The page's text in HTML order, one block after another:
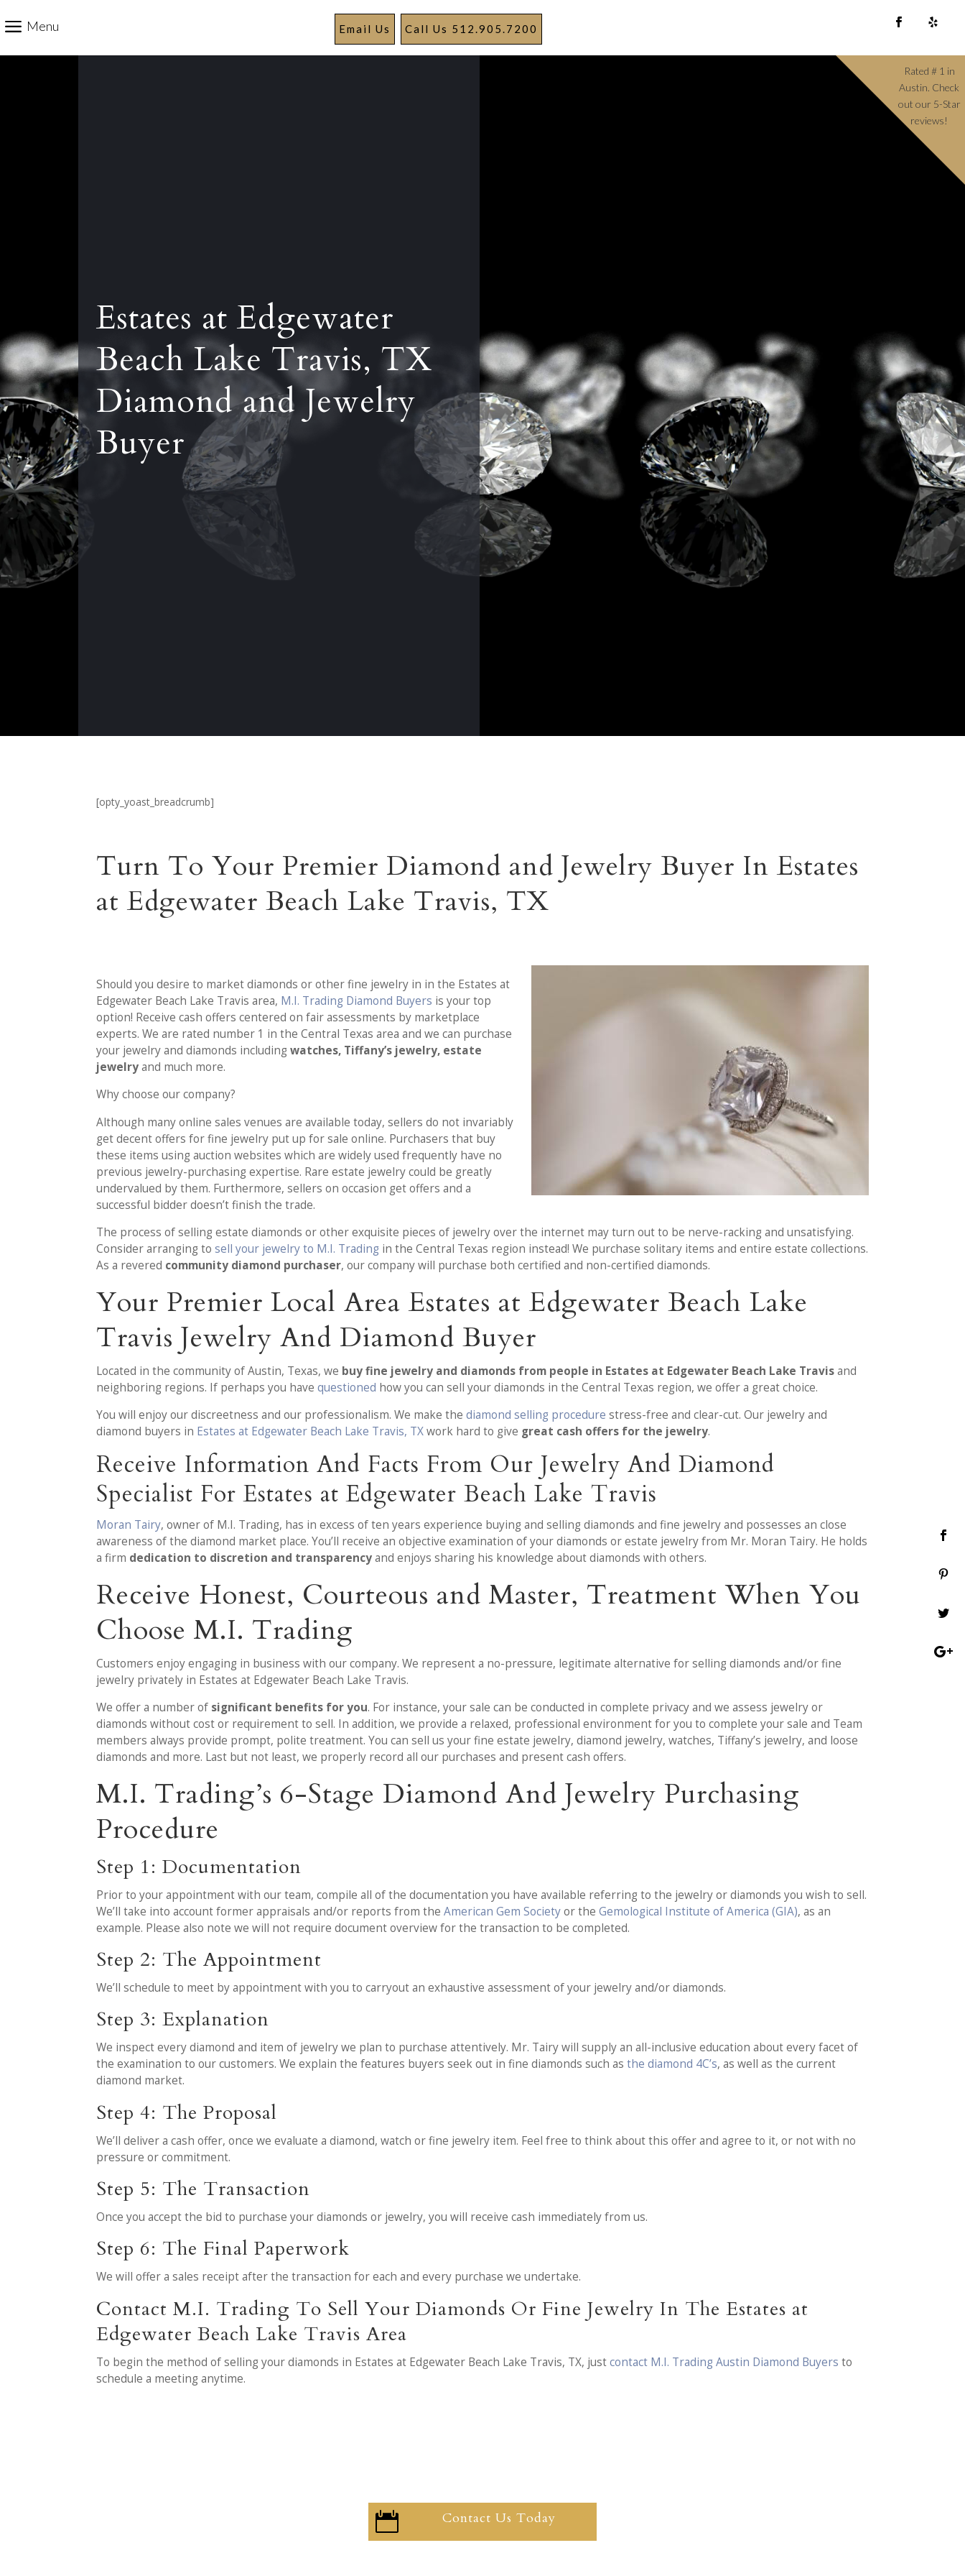
Menu Call Us 512.905.7200
Email Us
Rated # 1 in
Austin. Check
out our 5-Star
reviews!
Estates at Edgewater
Beach Lake Travis, TX
Diamond and Jewelry
Buyer
[opty_yoast_breadcrumb]
Turn To Your Premier Diamond and Jewelry Buyer In Estates
at Edgewater Beach Lake Travis, TX
Should you desire to market diamonds or other fine jewelry in in the Estates at
Edgewater Beach Lake Travis area, M.I. Trading Diamond Buyers is your top
option! Receive cash offers centered on fair assessments by marketplace
experts. We are rated number 1 in the Central Texas area and we can purchase
your jewelry and diamonds includingwatches, Tiffany’s jewelry, estate
jewelryand much more.
Why choose our company?
Although many online sales venues are available today, sellers do not invariably
get decent offers for fine jewelry put up for sale online. Purchasers that buy
these items using auction websites which are widely used frequently have no
previous jewelry-purchasing expertise. Rare estate jewelry could be greatly
undervalued by them. Furthermore, sellers on occasion get offers and a
successful bidder doesn’t finish the trade.
The process of selling estate diamonds or other exquisite pieces of jewelry over the internet may turn out to be nerve-racking and unsatisfying.
Consider arranging tosell your jewelry to M.I. Trading in the Central Texas region instead! We purchase solitary items and entire estate collections.
As a revered community diamond purchaser, our company will purchase both certified and non-certified diamonds.
Your Premier Local Area Estates at Edgewater Beach Lake
Travis Jewelry And Diamond Buyer
Located in the community of Austin, Texas, we buy fine jewelry and diamonds from people in Estates at Edgewater Beach Lake Travisand
neighboring regions. If perhaps you havequestioned how you can sell your diamonds in the Central Texas region, we offer a great choice.
You will enjoy our discreetness and our professionalism. We make thediamond selling procedure stress-free and clear-cut. Our jewelry and
diamond buyers in Estates at Edgewater Beach Lake Travis, TXwork hard to give great cash offers for the jewelry.
Receive Information And Facts From Our Jewelry And Diamond
Specialist For Estates at Edgewater Beach Lake Travis
Moran Tairy, owner of M.I. Trading, has in excess of ten years experience buying and selling diamonds and fine jewelry and possesses an close
awareness of the diamond market place. You’ll receive an objective examination of your diamonds or estate jewelry from Mr. Moran Tairy. He holds
a firm dedication to discretion and transparencyand enjoys sharing his knowledge about diamonds with others.
Receive Honest, Courteous and Master, Treatment When You
Choose M.I. Trading
Customers enjoy engaging in business with our company. We represent a no-pressure, legitimate alternative for selling diamonds and/or fine
jewelry privately in Estates at Edgewater Beach Lake Travis.
We offer a number of significant benefits for you. For instance, your sale can be conducted in complete privacy and we assess jewelry or
diamonds without cost or requirement to sell. In addition, we provide a relaxed, professional environment for you to complete your sale and Team
members always provide prompt, polite treatment. You can sell us your fine estate jewelry, diamond jewelry, watches, Tiffany’s jewelry, and loose
diamonds and more. Last but not least, we properly record all our purchases and present cash offers.
M.I. Trading’s 6-Stage Diamond And Jewelry Purchasing
Procedure
Step 1: Documentation
Prior to your appointment with our team, compile all of the documentation you have available referring to the jewelry or diamonds you wish to sell.
We’ll take into account former appraisals and/or reports from theAmerican Gem Societyor theGemological Institute of America (GIA), as an
example. Please also note we will not require document overview for the transaction to be completed.
Step 2: The Appointment
We’ll schedule to meet by appointment with you to carryout an exhaustive assessment of your jewelry and/or diamonds.
Step 3: Explanation
We inspect every diamond and item of jewelry we plan to purchase attentively. Mr. Tairy will supply an all-inclusive education about every facet of
the examination to our customers. We explain the features buyers seek out in fine diamonds such asthe diamond 4C’s, as well as the current
diamond market.
Step 4: The Proposal
We’ll deliver a cash offer, once we evaluate a diamond, watch or fine jewelry item. Feel free to think about this offer and agree to it, or not with no
pressure or commitment.
Step 5: The Transaction
Once you accept the bid to purchase your diamonds or jewelry, you will receive cash immediately from us.
Step 6: The Final Paperwork
We will offer a sales receipt after the transaction for each and every purchase we undertake.
Contact M.I. Trading To Sell Your Diamonds Or Fine Jewelry In The Estates at
Edgewater Beach Lake Travis Area
To begin the method of selling your diamonds in Estates at Edgewater Beach Lake Travis, TX, justcontact M.I. Trading Austin Diamond Buyers to
schedule a meeting anytime.
 Contact Us Today